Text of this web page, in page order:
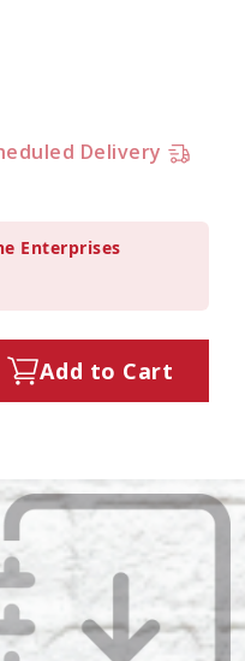
Delivery
Enterprises
Add to Cart